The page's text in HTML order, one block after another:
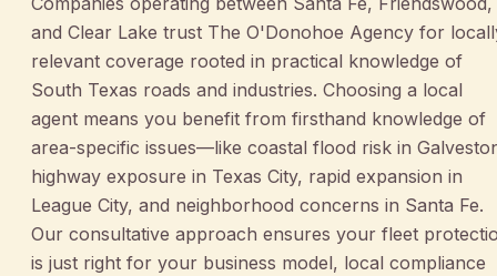
and Clear Lake trust The O'Donohoe Agency for
relevant coverage rooted in practical knowledge of
South Texas roads and industries. Choosing a local
agent means you benefit from firsthand knowledge of
area-specific issues—like coastal flood risk in
highway exposure in Texas City, rapid expansion in
League City, and neighborhood concerns in Santa Fe.
Our consultative approach ensures your fleet
is just right for your business model, local compliance